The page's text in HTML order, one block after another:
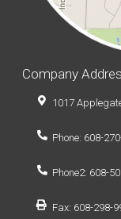
Company
1017
Phone: 608-
Phone2: 608-
Fax: 608-298-